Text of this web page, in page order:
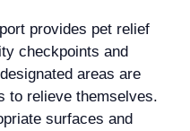
provides pet relief
checkpoints and
areas are
to relieve themselves.
surfaces and